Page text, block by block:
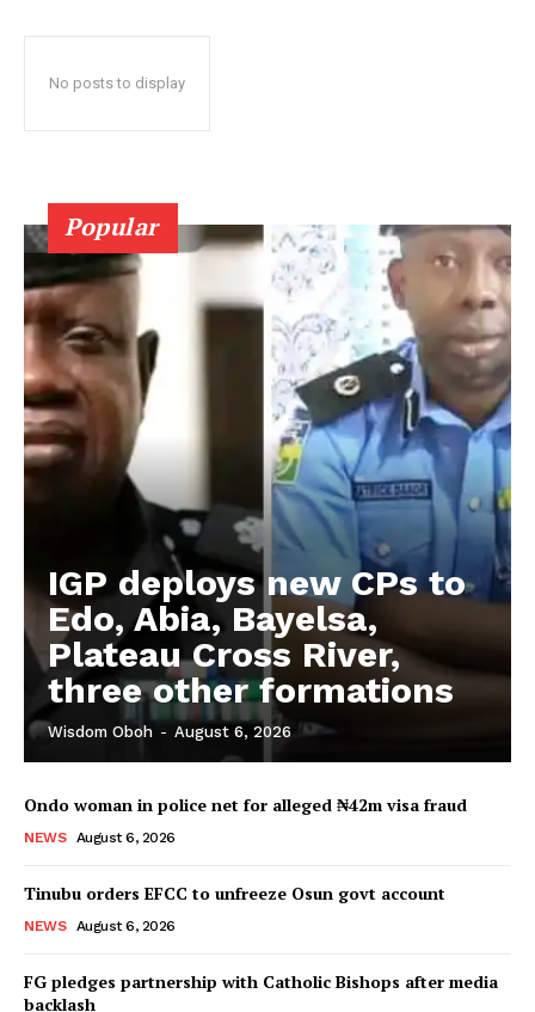
No posts to display
Popular
IGP deploys new CPs to
Edo, Abia, Bayelsa,
Plateau Cross River,
three other formations
Wisdom Oboh - August 6, 2026
Ondo woman in police net for alleged ₦42m visa fraud
NEWS August 6, 2026
Tinubu orders EFCC to unfreeze Osun govt account
NEWS August 6, 2026
FG pledges partnership with Catholic Bishops after media
backlash